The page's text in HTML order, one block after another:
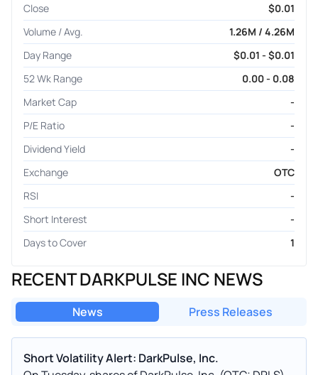
Close
$0.01
Volume / Avg.
1.26M / 4.26M
Day Range
$0.01 - $0.01
52 Wk Range
0.00 - 0.08
Market Cap
-
P/E Ratio
-
Dividend Yield
-
Exchange
OTC
RSI
-
Short Interest
-
Days to Cover
1
RECENT DARKPULSE INC NEWS
News Press Releases
Short Volatility Alert: DarkPulse, Inc.